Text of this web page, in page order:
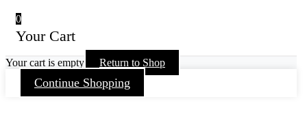
0
Your Cart
Your cart is empty Return to Shop
Continue Shopping